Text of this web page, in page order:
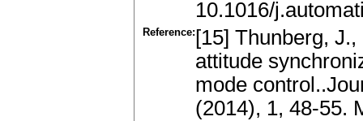
10.1016/
Reference: [15] Thunberg,
attitude
mode
(2014), 1, 48-55.